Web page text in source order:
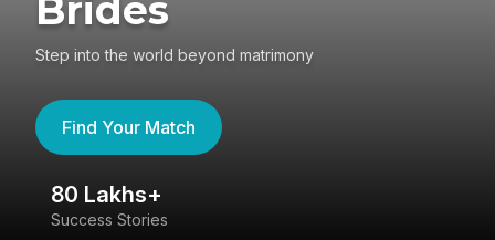
Brides
Step into the world beyond matrimony
Find Your Match
80 Lakhs+
Success Stories